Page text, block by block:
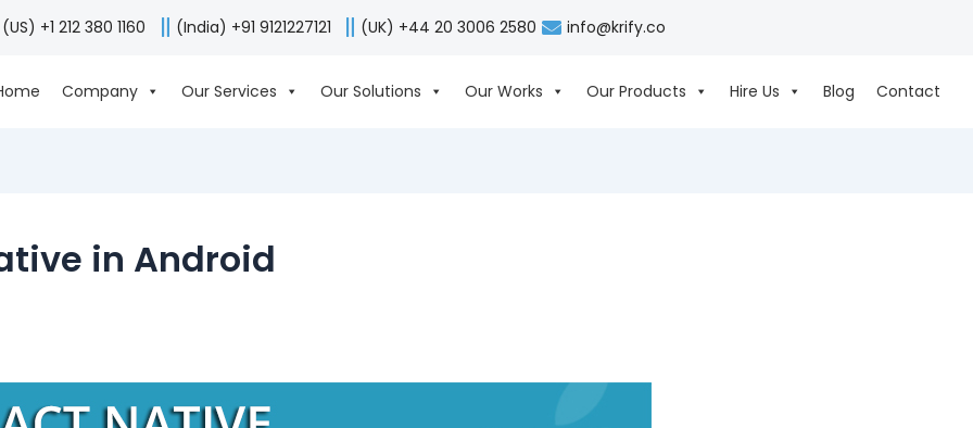
(US) +1 212 380 1160 (India) +91 9121227121 (UK) +44 20 3006 2580 info@krify.co
Company Our Services Our Solutions Our Works Our Products Hire Us Blog Contact
in Android